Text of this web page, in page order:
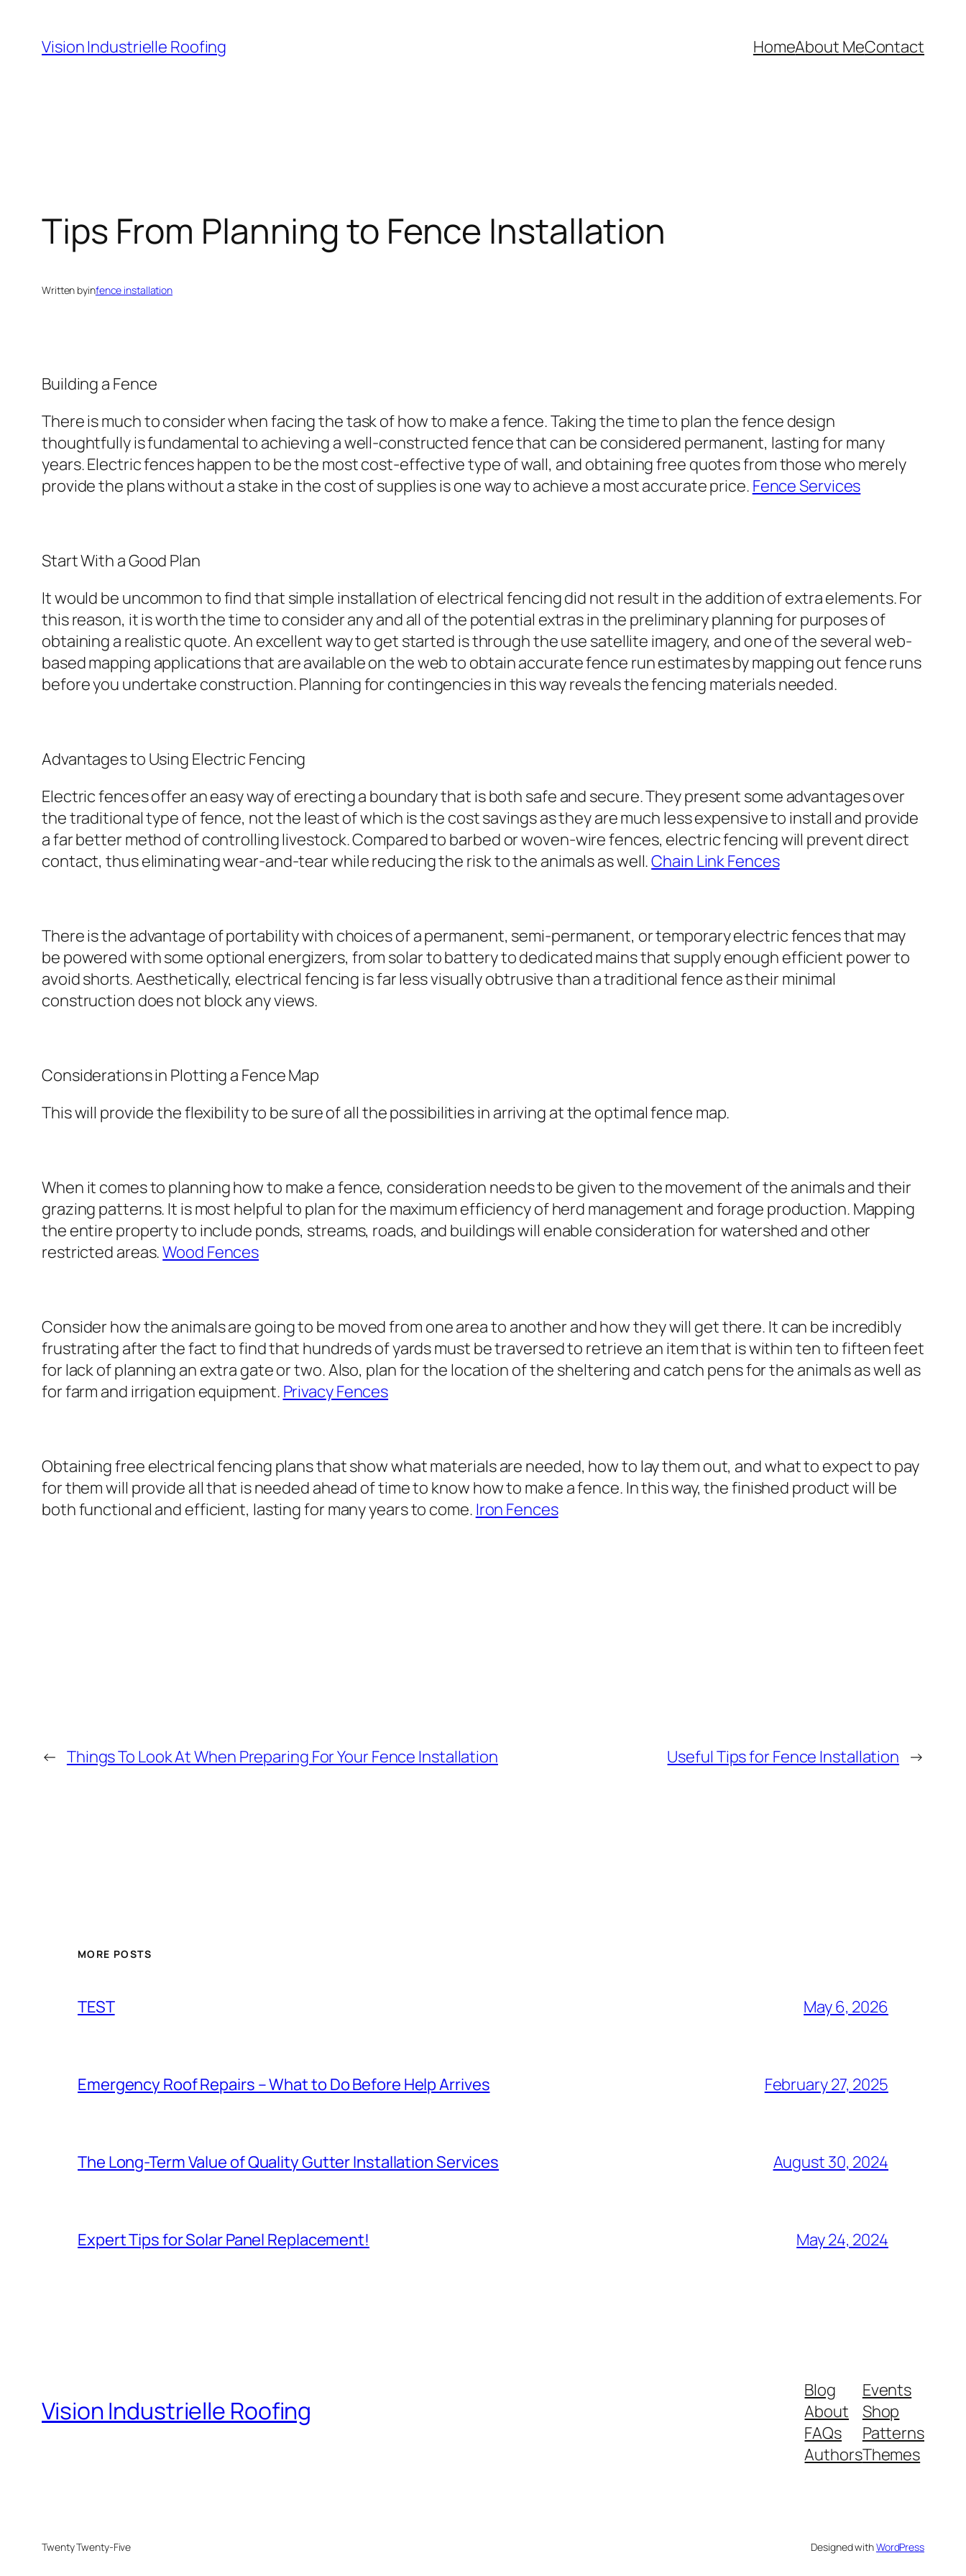
content
Vision Industrielle Roofing HomeAbout MeContact
Tips From Planning to Fence Installation
Written byinfence installation
Building a Fence
There is much to consider when facing the task of how to make a fence. Taking the time to plan the fence design
thoughtfully is fundamental to achieving a well-constructed fence that can be considered permanent, lasting for many
years. Electric fences happen to be the most cost-effective type of wall, and obtaining free quotes from those who merely
provide the plans without a stake in the cost of supplies is one way to achieve a most accurate price. Fence Services
Start With a Good Plan
It would be uncommon to find that simple installation of electrical fencing did not result in the addition of extra elements. For
this reason, it is worth the time to consider any and all of the potential extras in the preliminary planning for purposes of
obtaining a realistic quote. An excellent way to get started is through the use satellite imagery, and one of the several web-
based mapping applications that are available on the web to obtain accurate fence run estimates by mapping out fence runs
before you undertake construction. Planning for contingencies in this way reveals the fencing materials needed.
Advantages to Using Electric Fencing
Electric fences offer an easy way of erecting a boundary that is both safe and secure. They present some advantages over
the traditional type of fence, not the least of which is the cost savings as they are much less expensive to install and provide
a far better method of controlling livestock. Compared to barbed or woven-wire fences, electric fencing will prevent direct
contact, thus eliminating wear-and-tear while reducing the risk to the animals as well.Chain Link Fences
There is the advantage of portability with choices of a permanent, semi-permanent, or temporary electric fences that may
be powered with some optional energizers, from solar to battery to dedicated mains that supply enough efficient power to
avoid shorts. Aesthetically, electrical fencing is far less visually obtrusive than a traditional fence as their minimal
construction does not block any views.
Considerations in Plotting a Fence Map
This will provide the flexibility to be sure of all the possibilities in arriving at the optimal fence map.
When it comes to planning how to make a fence, consideration needs to be given to the movement of the animals and their
grazing patterns. It is most helpful to plan for the maximum efficiency of herd management and forage production. Mapping
the entire property to include ponds, streams, roads, and buildings will enable consideration for watershed and other
restricted areas.Wood Fences
Consider how the animals are going to be moved from one area to another and how they will get there. It can be incredibly
frustrating after the fact to find that hundreds of yards must be traversed to retrieve an item that is within ten to fifteen feet
for lack of planning an extra gate or two. Also, plan for the location of the sheltering and catch pens for the animals as well as
for farm and irrigation equipment. Privacy Fences
Obtaining free electrical fencing plans that show what materials are needed, how to lay them out, and what to expect to pay
for them will provide all that is needed ahead of time to know how to make a fence. In this way, the finished product will be
both functional and efficient, lasting for many years to come. Iron Fences
← Things To Look At When Preparing For Your Fence Installation Useful Tips for Fence Installation →
MORE POSTS
TEST May 6, 2026
Emergency Roof Repairs – What to Do Before Help Arrives February 27, 2025
The Long-Term Value of Quality Gutter Installation Services August 30, 2024
Expert Tips for Solar Panel Replacement! May 24, 2024
Vision Industrielle Roofing
Blog
About
FAQs
Authors
Events
Shop
Patterns
Themes
Twenty Twenty-Five Designed withWordPress